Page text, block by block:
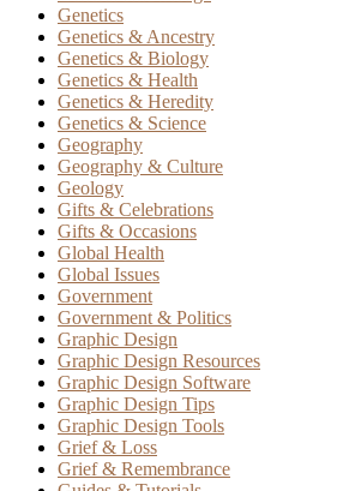
Genetics
Genetics & Ancestry
Genetics & Biology
Genetics & Health
Genetics & Heredity
Genetics & Science
Geography
Geography & Culture
Geology
Gifts & Celebrations
Gifts & Occasions
Global Health
Global Issues
Government
Government & Politics
Graphic Design
Graphic Design Resources
Graphic Design Software
Graphic Design Tips
Graphic Design Tools
Grief & Loss
Grief & Remembrance